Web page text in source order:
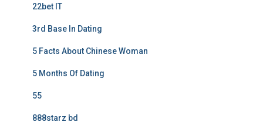
22bet IT
3rd Base In Dating
5 Facts About Chinese Woman
5 Months Of Dating
55
888starz bd